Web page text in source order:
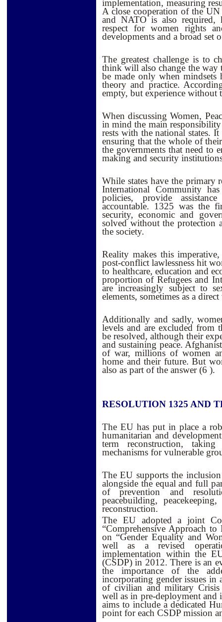
implementation, measuring
A close cooperation of the
and NATO is also
respect for women rights
developments and a broad set
The greatest challenge is to
think will also change the
be made only when mindsets
theory and practice.
empty, but experience without
When discussing Women,
in mind the main
rests with the national states.
ensuring that the whole of
the governments that need to
making and security
While states have the primary
International Community
policies, provide
accountable. 1325 was the
security, economic and
solved without the protection
the society.
Reality makes this
post-conflict lawlessness hit
to healthcare, education and
proportion of Refugees and
are increasingly subject to
elements, sometimes as a
Additionally and sadly,
levels and are excluded from
be resolved, although their
and sustaining peace.
of war, millions of women
home and their future. But
also as part of the answer (6 ).
RESOLUTION 1325 AND
The EU has put in place a
humanitarian and
term reconstruction,
mechanisms for vulnerable
The EU supports the
alongside the equal and full
of prevention and
peacebuilding,
reconstruction.
The EU adopted a joint
“Comprehensive Approach
on “Gender Equality and
well as a revised
implementation within the
(CSDP) in 2012. There is an
the importance of the
incorporating gender issues
of civilian and military Crisis
well as in pre-deployment and
aims to include a dedicated
point for each CSDP mission